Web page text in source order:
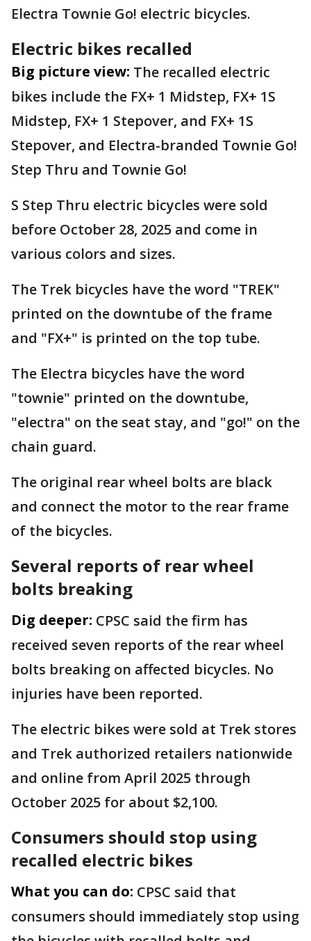
Electra Townie Go! electric bicycles.
Electric bikes recalled
Big picture view: The recalled electric
bikes include the FX+ 1 Midstep, FX+ 1S
Midstep, FX+ 1 Stepover, and FX+ 1S
Stepover, and Electra-branded Townie Go!
Step Thru and Townie Go!
S Step Thru electric bicycles were sold
before October 28, 2025 and come in
various colors and sizes.
The Trek bicycles have the word "TREK"
printed on the downtube of the frame
and "FX+" is printed on the top tube.
The Electra bicycles have the word
"townie" printed on the downtube,
"electra" on the seat stay, and "go!" on the
chain guard.
The original rear wheel bolts are black
and connect the motor to the rear frame
of the bicycles.
Several reports of rear wheel
bolts breaking
Dig deeper: CPSC said the firm has
received seven reports of the rear wheel
bolts breaking on affected bicycles. No
injuries have been reported.
The electric bikes were sold at Trek stores
and Trek authorized retailers nationwide
and online from April 2025 through
October 2025 for about $2,100.
Consumers should stop using
recalled electric bikes
What you can do: CPSC said that
consumers should immediately stop using